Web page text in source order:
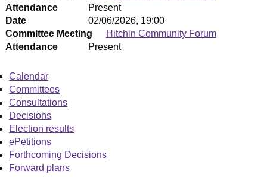
Attendance
Present
Date
02/06/2026, 19:00
Committee Meeting
Hitchin Community Forum
Attendance Present
Calendar
Committees
Consultations
Decisions
Election results
ePetitions
Forthcoming Decisions
Forward plans